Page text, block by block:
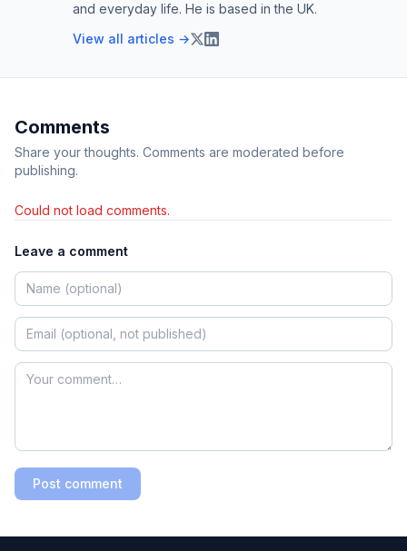
and everyday life. He is based in the UK.
View all articles →
Comments
Share your thoughts. Comments are moderated before
publishing.
Could not load comments.
Leave a comment
Post comment